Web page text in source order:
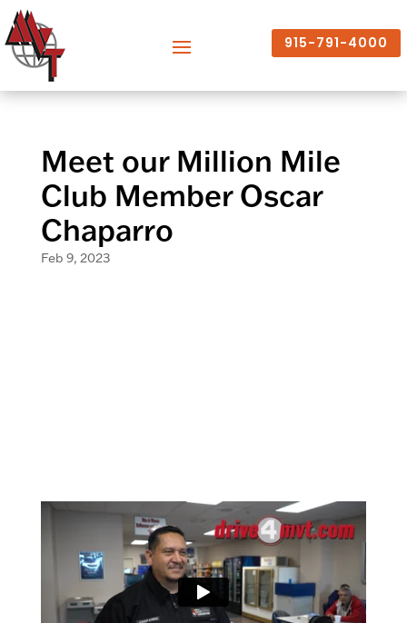
915-791-4000
Meet our Million Mile
Club Member Oscar
Chaparro
Feb 9, 2023